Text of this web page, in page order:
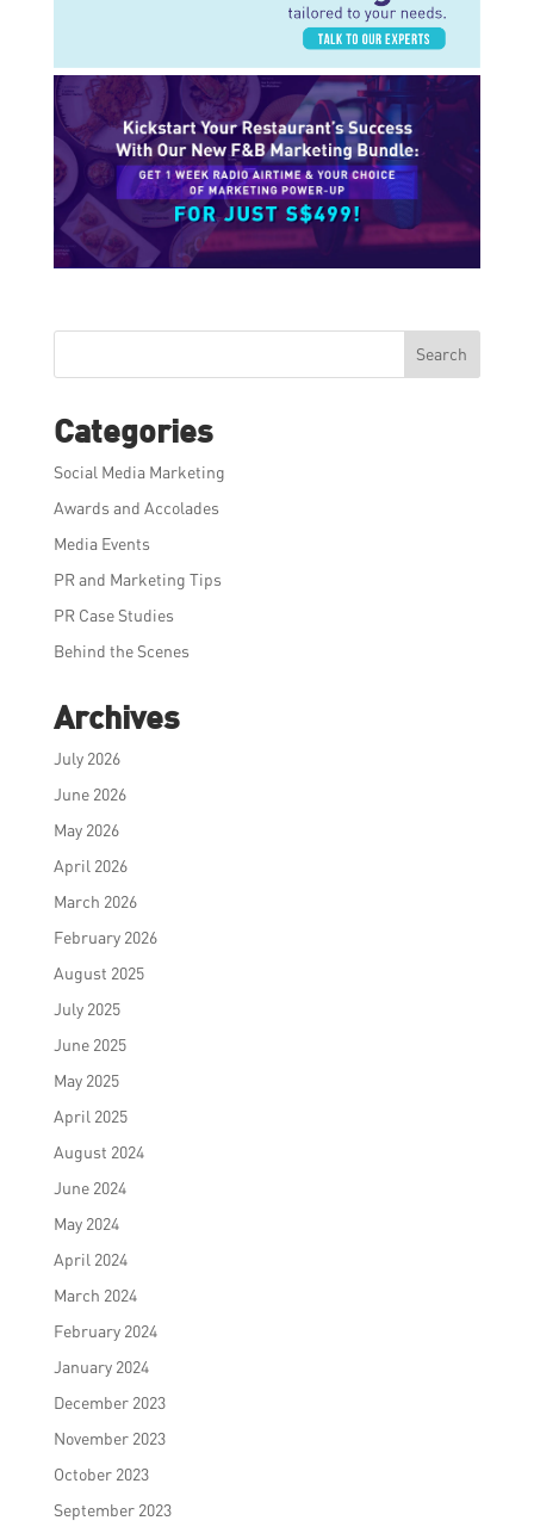
Search
Categories
Social Media Marketing
Awards and Accolades
Media Events
PR and Marketing Tips
PR Case Studies
Behind the Scenes
Archives
July 2026
June 2026
May 2026
April 2026
March 2026
February 2026
August 2025
July 2025
June 2025
May 2025
April 2025
August 2024
June 2024
May 2024
April 2024
March 2024
February 2024
January 2024
December 2023
November 2023
October 2023
September 2023